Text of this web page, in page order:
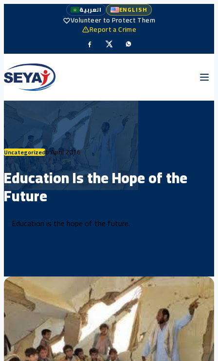
العربية ENGLISH
Volunteer to Protect Them
Report a Crime
Uncategorized6 April 2016
Education Is the Hope of the
Future
Education is the hope of the future.